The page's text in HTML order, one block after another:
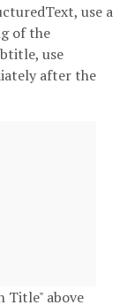
use a
of the
use
after the
Title" above